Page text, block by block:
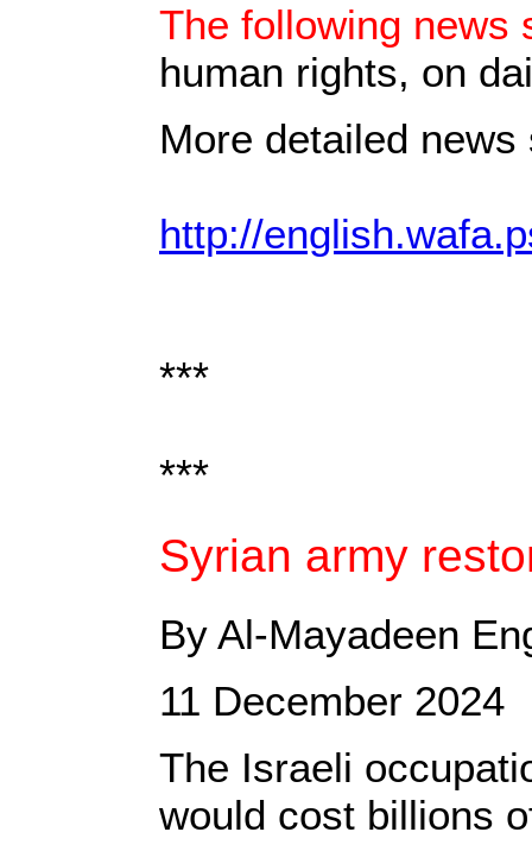
The following news
human rights, on
More detailed
http://
***
***
Syrian army
By Al-Mayadeen
11 December 2024
The Israeli
would cost billions